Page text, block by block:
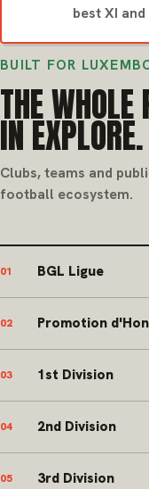
best XI
BUILT FOR
THE
IN EXPLORE.
Clubs, teams and
football ecosystem.
01 BGL Ligue
02 Promotion
03 1st Division
04 2nd Division
05 3rd Division